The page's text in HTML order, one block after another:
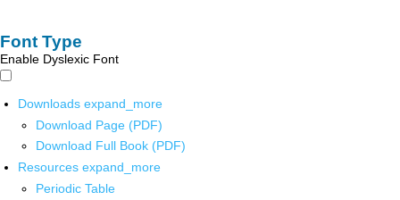
Font Type
Enable Dyslexic Font
Downloads expand_more
Download Page (PDF)
Download Full Book (PDF)
Resources expand_more
Periodic Table